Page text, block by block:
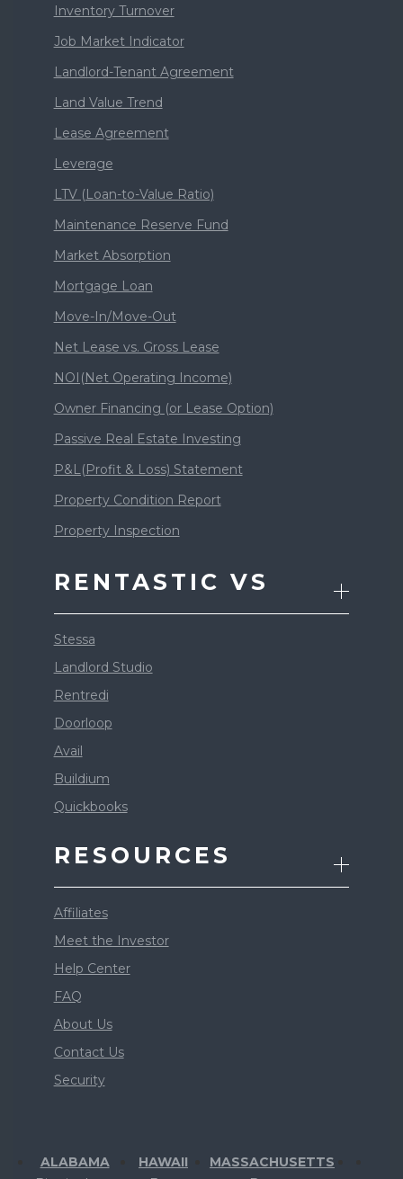
Inventory Turnover
Job Market Indicator
Landlord-Tenant Agreement
Land Value Trend
Lease Agreement
Leverage
LTV (Loan-to-Value Ratio)
Maintenance Reserve Fund
Market Absorption
Mortgage Loan
Move-In/Move-Out
Net Lease vs. Gross Lease
NOI(Net Operating Income)
Owner Financing (or Lease Option)
Passive Real Estate Investing
P&L(Profit & Loss) Statement
Property Condition Report
Property Inspection
RENTASTIC VS
Stessa
Landlord Studio
Rentredi
Doorloop
Avail
Buildium
Quickbooks
RESOURCES
Affiliates
Meet the Investor
Help Center
FAQ
About Us
Contact Us
Security
ALABAMA
HAWAII
MASSACHUSETTS